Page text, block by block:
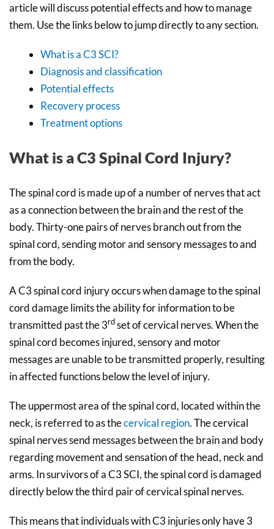
article will discuss potential effects and how to manage
them. Use the links below to jump directly to any section.
What is a C3 SCI?
Diagnosis and classification
Potential effects
Recovery process
Treatment options
What is a C3 Spinal Cord Injury?
The spinal cord is made up of a number of nerves that act
as a connection between the brain and the rest of the
body. Thirty-one pairs of nerves branch out from the
spinal cord, sending motor and sensory messages to and
from the body.
A C3 spinal cord injury occurs when damage to the spinal
cord damage limits the ability for information to be
transmitted past the 3rdset of cervical nerves. When the
spinal cord becomes injured, sensory and motor
messages are unable to be transmitted properly, resulting
in affected functions below the level of injury.
The uppermost area of the spinal cord, located within the
neck, is referred to as thecervical region. The cervical
spinal nerves send messages between the brain and body
regarding movement and sensation of the head, neck and
arms. In survivors of a C3 SCI, the spinal cord is damaged
directly below the third pair of cervical spinal nerves.
This means that individuals with C3 injuries only have 3